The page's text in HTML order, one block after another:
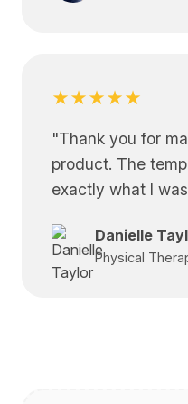
★★★★★
"Thank you for
product. The
exactly what I
Danielle
Physical